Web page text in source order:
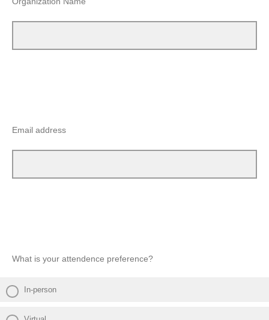
Email address
What is your attendence preference?
In-person